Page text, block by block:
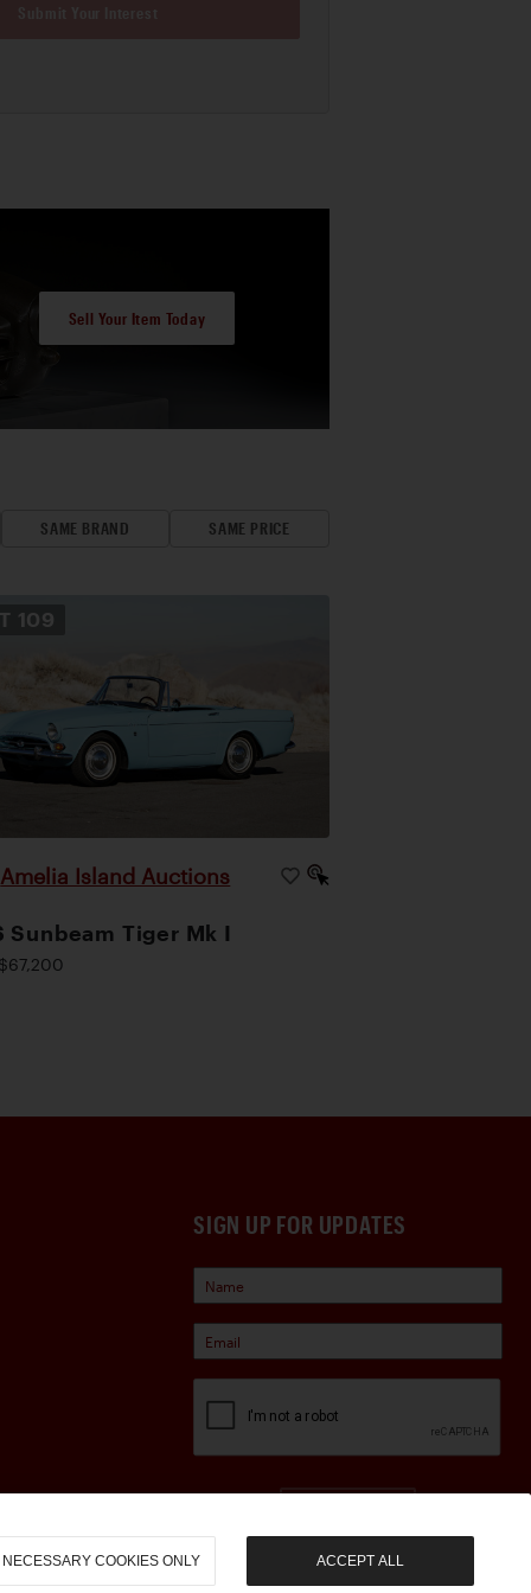
Sell Your Item Today
SAME BRAND SAME PRICE
109
Amelia Island Auctions
Sunbeam Tiger Mk I
SIGN UP FOR UPDATES
NECESSARY COOKIES ONLY ACCEPT ALL